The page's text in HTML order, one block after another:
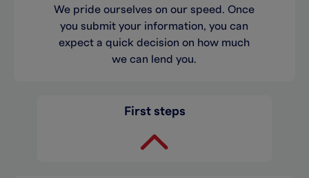
We pride ourselves on our speed. Once
you submit your information, you can
expect a quick decision on how much
we can lend you.
First steps